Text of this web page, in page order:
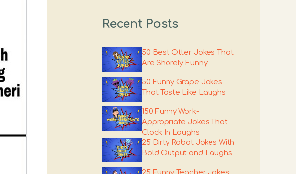
Recent Posts
50 Best Otter Jokes That
Are Shorely Funny
50 Funny Grape Jokes
That Taste Like Laughs
150 Funny Work-
Appropriate Jokes That
Clock In Laughs
25 Dirty Robot Jokes With
Bold Output and Laughs
25 Funny Teacher Jokes